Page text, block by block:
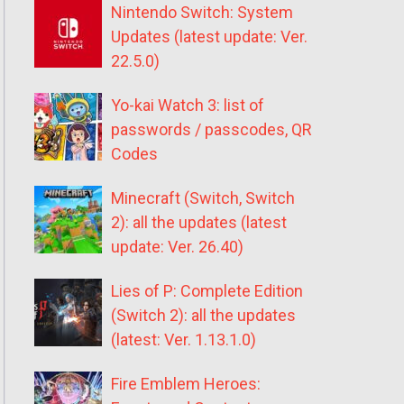
Nintendo Switch: System
Updates (latest update: Ver.
22.5.0)
Yo-kai Watch 3: list of
passwords / passcodes, QR
Codes
Minecraft (Switch, Switch
2): all the updates (latest
update: Ver. 26.40)
Lies of P: Complete Edition
(Switch 2): all the updates
(latest: Ver. 1.13.1.0)
Fire Emblem Heroes: